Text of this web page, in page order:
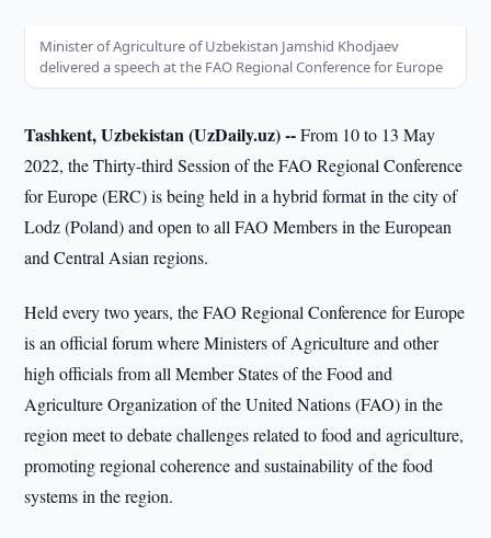
Minister of Agriculture of Uzbekistan Jamshid Khodjaev
delivered a speech at the FAO Regional Conference for Europe
Tashkent, Uzbekistan (UzDaily.uz) --From 10 to 13 May
2022, the Thirty-third Session of the FAO Regional Conference
for Europe (ERC) is being held in a hybrid format in the city of
Lodz (Poland) and open to all FAO Members in the European
and Central Asian regions.
Held every two years, the FAO Regional Conference for Europe
is an official forum where Ministers of Agriculture and other
high officials from all Member States of the Food and
Agriculture Organization of the United Nations (FAO) in the
region meet to debate challenges related to food and agriculture,
promoting regional coherence and sustainability of the food
systems in the region.